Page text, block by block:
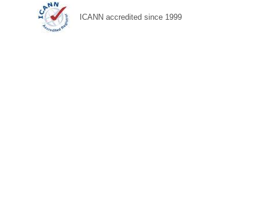
ICANN accredited since 1999